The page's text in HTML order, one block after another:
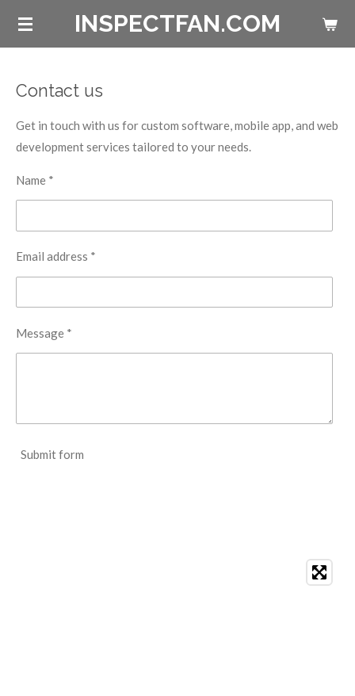
Skip
content
INSPECTFAN.COM
Contact us
Get in touch with us for custom software, mobile app, and web
development services tailored to your needs.
Name *
Email address *
Message *
Submit form